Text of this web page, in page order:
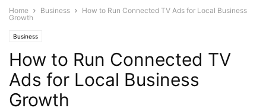
Home Business
How to Run Connected TV Ads for Local Business
Growth
Business
How to Run Connected TV
Ads for Local Business
Growth